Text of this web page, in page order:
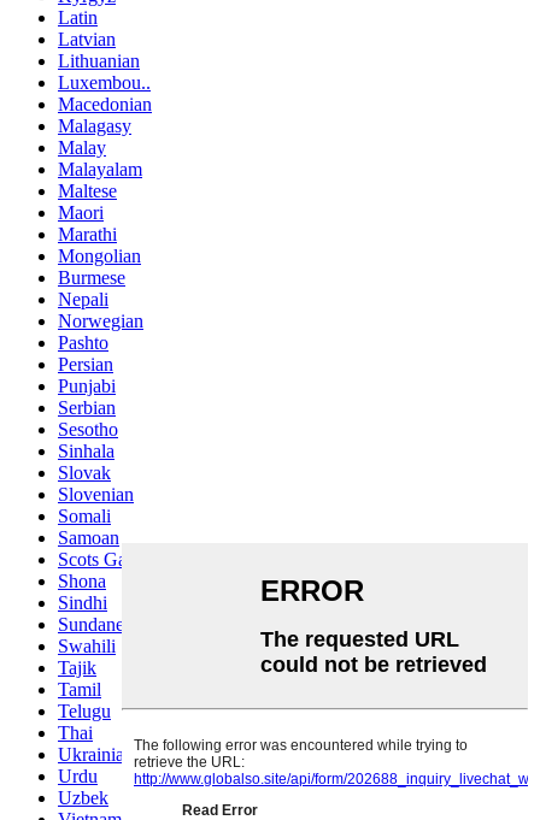
Latin
Latvian
Lithuanian
Luxembou..
Macedonian
Malagasy
Malay
Malayalam
Maltese
Maori
Marathi
Mongolian
Burmese
Nepali
Norwegian
Pashto
Persian
Punjabi
Serbian
Sesotho
Sinhala
Slovak
Slovenian
Somali
Samoan
Scots Gaelic
Shona
Sindhi
Sundanese
Swahili
Tajik
Tamil
Telugu
Thai
Ukrainian
Urdu
Uzbek